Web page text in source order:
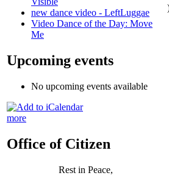
new dance video - LeftLuggae
Video Dance of the Day: Move
Me
Upcoming events
No upcoming events available
more
Office of Citizen
Rest in Peace,